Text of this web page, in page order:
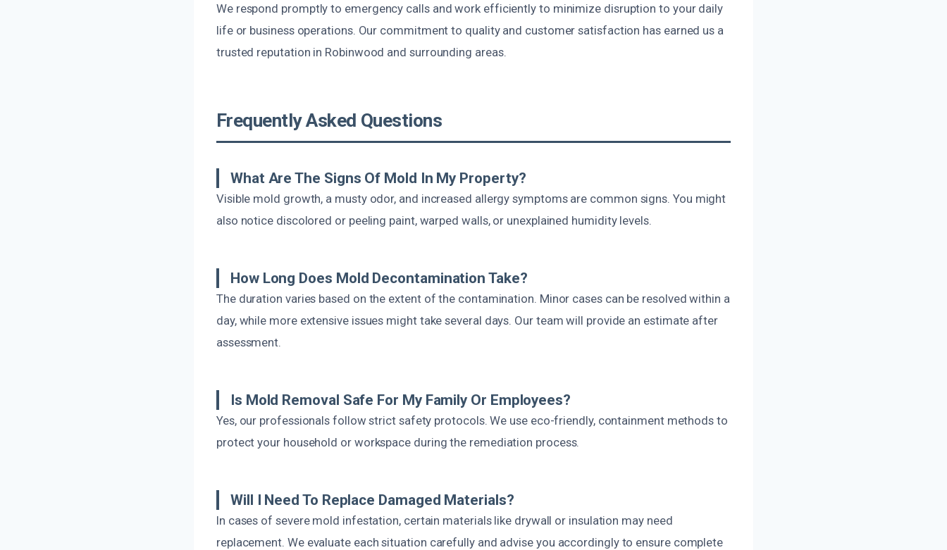
We respond promptly to emergency calls and work efficiently to minimize disruption to your daily
life or business operations. Our commitment to quality and customer satisfaction has earned us a
trusted reputation in Robinwood and surrounding areas.
Frequently Asked Questions
What Are The Signs Of Mold In My Property?
Visible mold growth, a musty odor, and increased allergy symptoms are common signs. You might
also notice discolored or peeling paint, warped walls, or unexplained humidity levels.
How Long Does Mold Decontamination Take?
The duration varies based on the extent of the contamination. Minor cases can be resolved within a
day, while more extensive issues might take several days. Our team will provide an estimate after
assessment.
Is Mold Removal Safe For My Family Or Employees?
Yes, our professionals follow strict safety protocols. We use eco-friendly, containment methods to
protect your household or workspace during the remediation process.
Will I Need To Replace Damaged Materials?
In cases of severe mold infestation, certain materials like drywall or insulation may need
replacement. We evaluate each situation carefully and advise you accordingly to ensure complete